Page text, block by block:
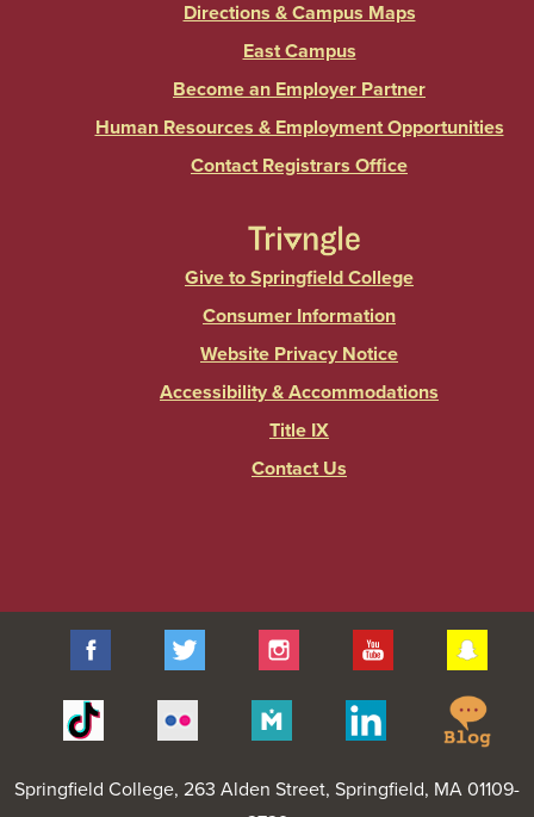
Directions & Campus Maps
East Campus
Become an Employer Partner
Human Resources & Employment Opportunities
Contact Registrars Office
Give to Springfield College
Consumer Information
Website Privacy Notice
Accessibility & Accommodations
Title IX
Contact Us
Facebook Twitter Instagram YouTube
Tiktok Linkedin
Springfield College, 263 Alden Street, Springfield, MA 01109-